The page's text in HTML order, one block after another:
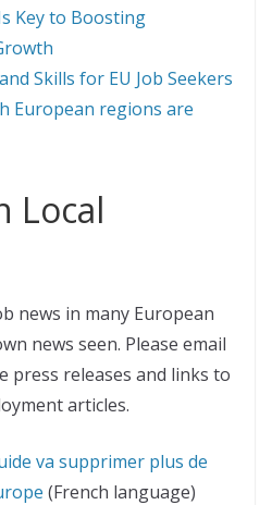
Key to Boosting
Skills for EU Job Seekers
European regions are
Local
news in many European
news seen. Please email
press releases and links to
articles.
va supprimer plus de
(French language)